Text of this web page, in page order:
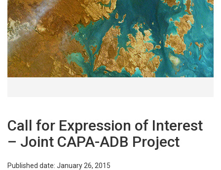
Call for Expression of Interest
– Joint CAPA-ADB Project
Published date: January 26, 2015